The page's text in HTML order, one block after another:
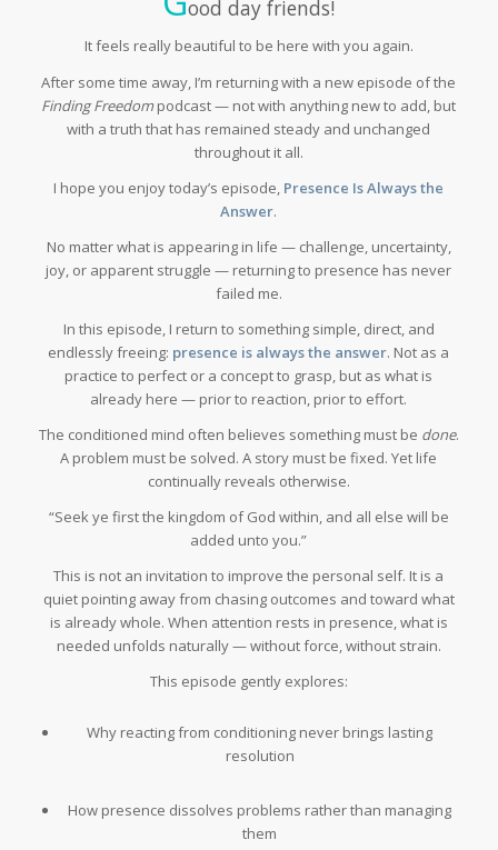
ood day friends!
It feels really beautiful to be here with you again.
After some time away, I’m returning with a new episode of the
Finding Freedompodcast — not with anything new to add, but
with a truth that has remained steady and unchanged
throughout it all.
I hope you enjoy today’s episode, Presence Is Always the
Answer.
No matter what is appearing in life — challenge, uncertainty,
joy, or apparent struggle — returning to presence has never
failed me.
In this episode, I return to something simple, direct, and
endlessly freeing: presence is always the answer. Not as a
practice to perfect or a concept to grasp, but as what is
already here — prior to reaction, prior to effort.
The conditioned mind often believes something must be done.
A problem must be solved. A story must be fixed. Yet life
continually reveals otherwise.
“Seek ye first the kingdom of God within, and all else will be
added unto you.”
This is not an invitation to improve the personal self. It is a
quiet pointing away from chasing outcomes and toward what
is already whole. When attention rests in presence, what is
needed unfolds naturally — without force, without strain.
This episode gently explores:
Why reacting from conditioning never brings lasting
resolution
How presence dissolves problems rather than managing
them